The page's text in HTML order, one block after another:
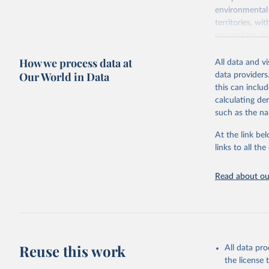
territories,
researchers,
poverty,
sourced from
comparable
downloadable
progress on
Whether for
Indicators
adaptation
citation given
How we process data at
Our World in Data
All data and
data
this can
calculating
such as the
At the link
links to all
Read about
Reuse this work
All data
the license